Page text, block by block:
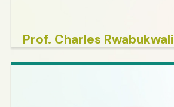
Prof. Charles Rwabukwali